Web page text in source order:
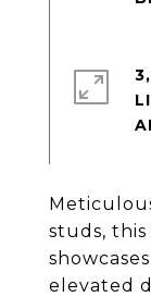
studs,
elevated